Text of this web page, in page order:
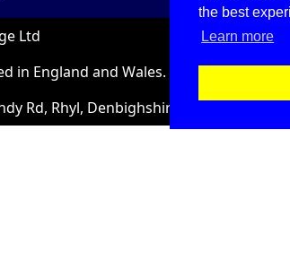
the best
Learn more
Ltd
in England and Wales.
Rd, Rhyl, Denbighshire, LL18 2HJ,